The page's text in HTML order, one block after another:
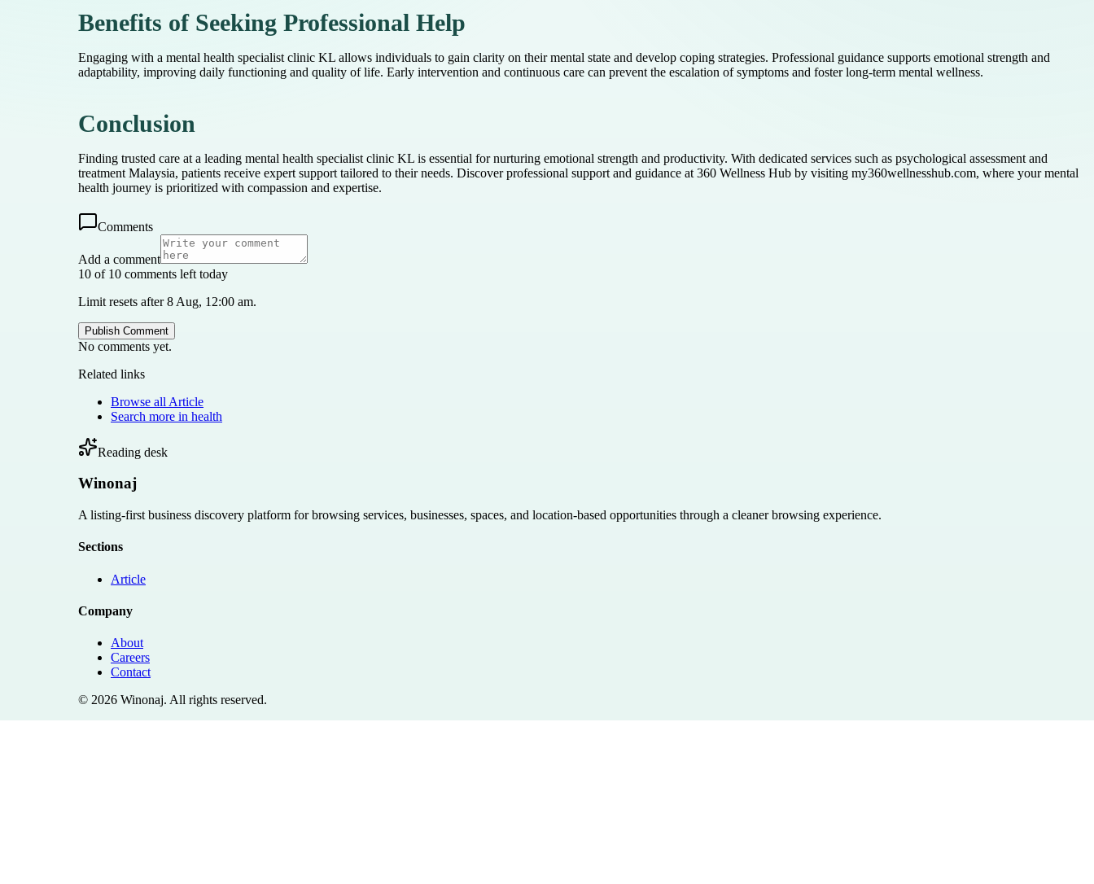
Benefits of Seeking Professional Help
Engaging with a mental health specialist clinic KL allows individuals to gain clarity on their mental state and develop coping strategies. Professional guidance supports emotional strength and
adaptability, improving daily functioning and quality of life. Early intervention and continuous care can prevent the escalation of symptoms and foster long-term mental wellness.
Conclusion
Finding trusted care at a leading mental health specialist clinic KL is essential for nurturing emotional strength and productivity. With dedicated services such as psychological assessment and
treatment Malaysia, patients receive expert support tailored to their needs. Discover professional support and guidance at 360 Wellness Hub by visiting my360wellnesshub.com, where your mental
health journey is prioritized with compassion and expertise.
Comments
Add a comment
10 of 10 comments left today
Limit resets after 8 Aug, 12:00 am.
Publish Comment
No comments yet.
Related links
Browse all Article
Search more in health
Reading desk
Winonaj
A listing-first business discovery platform for browsing services, businesses, spaces, and location-based opportunities through a cleaner browsing experience.
Sections
Article
Company
About
Careers
Contact
© 2026 Winonaj. All rights reserved.